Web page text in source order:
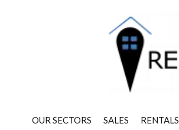
OUR SECTORS SALES RENTALS